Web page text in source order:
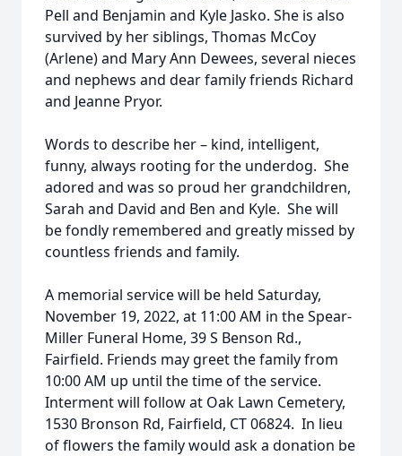
Pell and Benjamin and Kyle Jasko. She is also
survived by her siblings, Thomas McCoy
(Arlene) and Mary Ann Dewees, several nieces
and nephews and dear family friends Richard
and Jeanne Pryor.
Words to describe her – kind, intelligent,
funny, always rooting for the underdog. She
adored and was so proud her grandchildren,
Sarah and David and Ben and Kyle. She will
be fondly remembered and greatly missed by
countless friends and family.
A memorial service will be held Saturday,
November 19, 2022, at 11:00 AM in the Spear-
Miller Funeral Home, 39 S Benson Rd.,
Fairfield. Friends may greet the family from
10:00 AM up until the time of the service.
Interment will follow at Oak Lawn Cemetery,
1530 Bronson Rd, Fairfield, CT 06824. In lieu
of flowers the family would ask a donation be